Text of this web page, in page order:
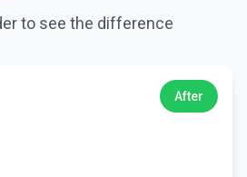
to see the difference
After